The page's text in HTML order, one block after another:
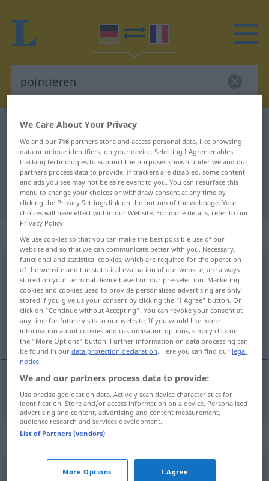
German-French dictionary
German-French translation for
"pointieren"
"pointieren" French translation
„pointieren“: transitives Verb
pointierenv/t <pas de ge-;h.>
Overview of all translations
(For more details, click/tap on the translation)
savoir faire ressortir
(savoir)faireressortir pointierenGedanken etc
„pointieren“
v/i <pas de ge-
We Care About Your Privacy
We and our716 partners store and access personal data, like browsing
data or unique identifiers, on your device. Selecting I Agree enables
tracking technologies to support the purposes shown under we and our
partners process data to provide. If trackers are disabled, some content
and ads you see may not be as relevant to you. You can resurface this
menu to change your choices or withdraw consent at any time by
clicking the Privacy Settings link on the bottom of the webpage. Your
choices will have effect within our Website. For more details, refer to our
Privacy Policy.
We use cookies so that you can make the best possible use of our
website and so that we can communicate better with you. Necessary,
functional and statistical cookies, which are required for the operation
of the website and the statistical evaluation of our website, are always
stored on your terminal device based on our pre-selection. Marketing
cookies and cookies used to provide personalised advertising are only
stored if you give us your consent by clicking the "I Agree" button. Or
click on "Continue without Accepting". You can revoke your consent at
any time for future visits to our website. If you would like more
information about cookies and customisation options, simply click on
the "More Options" button. Further information on data processing can
be found in ourdata protection declaration. Here you can find our legal
notice.
We and our partners process data to provide:
Use precise geolocation data. Actively scan device characteristics for
identification. Store and/or access information on a device. Personalised
advertising and content, advertising and content measurement,
audience research and services development.
List of Partners (vendors)
More Options I Agree